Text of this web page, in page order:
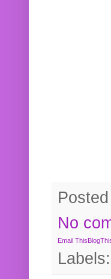
No
Email This
Labels: